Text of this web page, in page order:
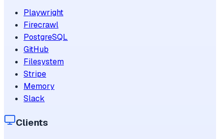
Playwright
Firecrawl
PostgreSQL
GitHub
Filesystem
Stripe
Memory
Slack
Clients